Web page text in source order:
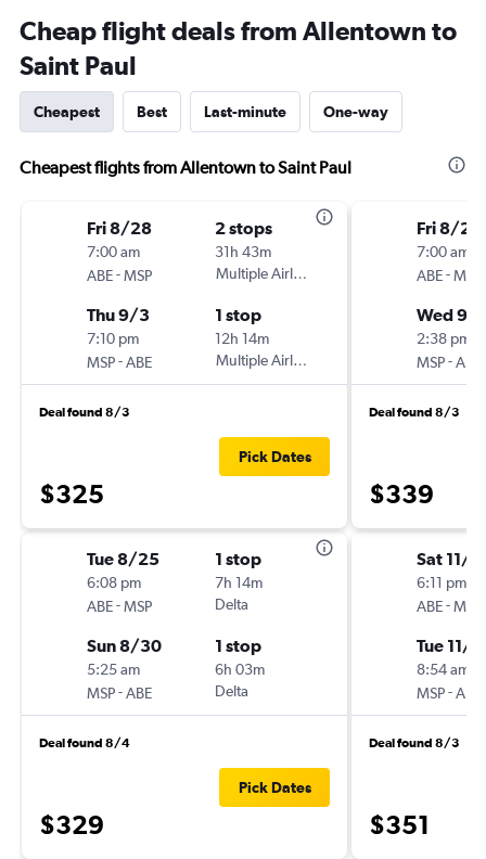
Cheap flight deals from Allentown to
Saint Paul
Cheapest Best Last-minute One-way
Cheapest flights from Allentown to Saint Paul
Fri 8/28
7:00 am
ABE-MSP
2 stops
31h 43m
Multiple Airlines
Thu 9/3
7:10 pm
MSP-ABE
1 stop
12h 14m
Multiple Airlines
Deal found 8/3
$325
Pick Dates
Tue 8/25
6:08 pm
ABE-MSP
1 stop
7h 14m
Delta
Sun 8/30
5:25 am
MSP-ABE
1 stop
6h 03m
Delta
Deal found 8/4
$329
Pick Dates
Fri 8/28
7:00 am
ABE-MSP
Wed 9/
2:38 pm
MSP-ABE
Deal found 8/3
$339
Sat 11/7
6:11 pm
ABE-MSP
Tue 11/
8:54 am
MSP-ABE
Deal found 8/3
$351